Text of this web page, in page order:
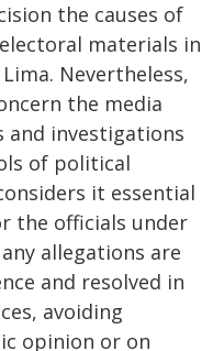
the causes of
materials in
Nevertheless,
the media
and investigations
of political
it essential
the officials under
allegations are
and resolved in
avoiding
opinion or on